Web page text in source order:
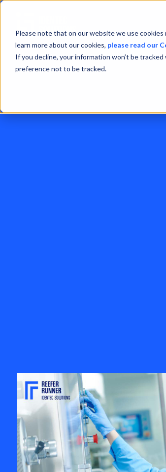
Please note that on our website we use
learn more about our cookies, please read our
If you decline, your information won’t be
preference not to be tracked.